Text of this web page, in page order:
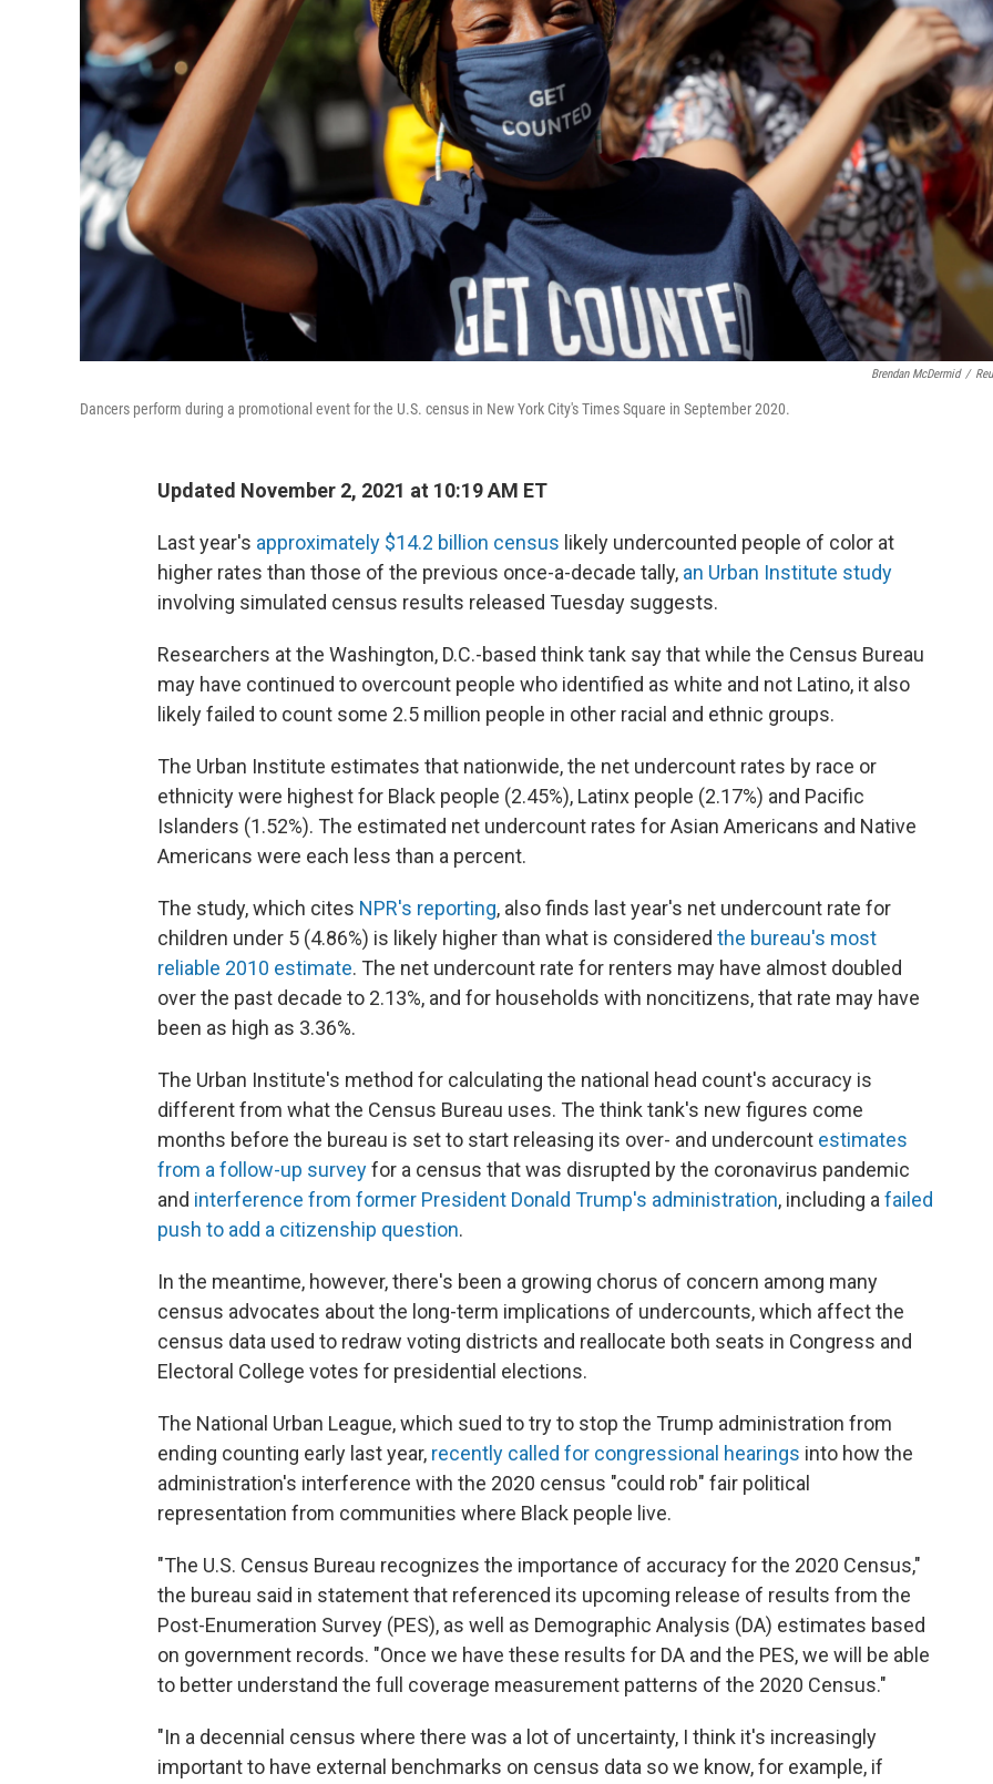
Brendan McDermid /
Dancers perform during a promotional event for the U.S. census in New York City's Times Square in September 2020.
Updated November 2, 2021 at 10:19 AM ET
Last year's approximately $14.2 billion census likely undercounted people of color at
higher rates than those of the previous once-a-decade tally, an Urban Institute study
involving simulated census results released Tuesday suggests.
Researchers at the Washington, D.C.-based think tank say that while the Census Bureau
may have continued to overcount people who identified as white and not Latino, it also
likely failed to count some 2.5 million people in other racial and ethnic groups.
The Urban Institute estimates that nationwide, the net undercount rates by race or
ethnicity were highest for Black people (2.45%), Latinx people (2.17%) and Pacific
Islanders (1.52%). The estimated net undercount rates for Asian Americans and Native
Americans were each less than a percent.
The study, which cites NPR's reporting, also finds last year's net undercount rate for
children under 5 (4.86%) is likely higher than what is considered the bureau's most
reliable 2010 estimate. The net undercount rate for renters may have almost doubled
over the past decade to 2.13%, and for households with noncitizens, that rate may have
been as high as 3.36%.
The Urban Institute's method for calculating the national head count's accuracy is
different from what the Census Bureau uses. The think tank's new figures come
months before the bureau is set to start releasing its over- and undercount estimates
from a follow-up surveyfor a census that was disrupted by the coronavirus pandemic
and interference from former President Donald Trump's administration, including afailed
push to add a citizenship question.
In the meantime, however, there's been a growing chorus of concern among many
census advocates about the long-term implications of undercounts, which affect the
census data used to redraw voting districts and reallocate both seats in Congress and
Electoral College votes for presidential elections.
The National Urban League, which sued to try to stop the Trump administration from
ending counting early last year, recently called for congressional hearings into how the
administration's interference with the 2020 census "could rob" fair political
representation from communities where Black people live.
"The U.S. Census Bureau recognizes the importance of accuracy for the 2020 Census,"
the bureau said in statement that referenced its upcoming release of results from the
Post-Enumeration Survey (PES), as well as Demographic Analysis (DA) estimates based
on government records. "Once we have these results for DA and the PES, we will be able
to better understand the full coverage measurement patterns of the 2020 Census."
"In a decennial census where there was a lot of uncertainty, I think it's increasingly
important to have external benchmarks on census data so we know, for example, if